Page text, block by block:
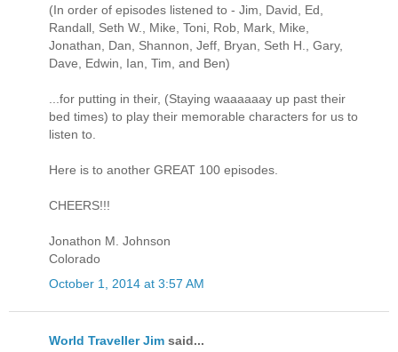
(In order of episodes listened to - Jim, David, Ed,
Randall, Seth W., Mike, Toni, Rob, Mark, Mike,
Jonathan, Dan, Shannon, Jeff, Bryan, Seth H., Gary,
Dave, Edwin, Ian, Tim, and Ben)
...for putting in their, (Staying waaaaaay up past their
bed times) to play their memorable characters for us to
listen to.
Here is to another GREAT 100 episodes.
CHEERS!!!
Jonathon M. Johnson
Colorado
October 1, 2014 at 3:57 AM
World Traveller Jim said...